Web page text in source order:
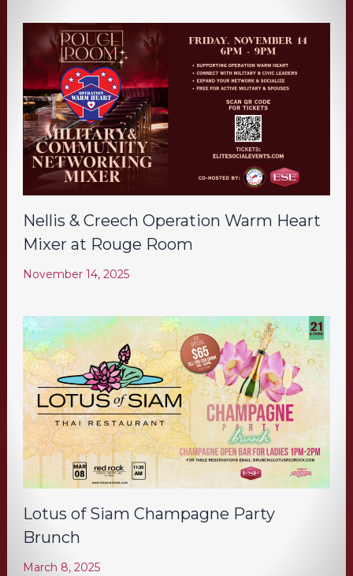
Nellis & Creech Operation Warm Heart
Mixer at Rouge Room
November 14, 2025
Lotus of Siam Champagne Party
Brunch
March 8, 2025